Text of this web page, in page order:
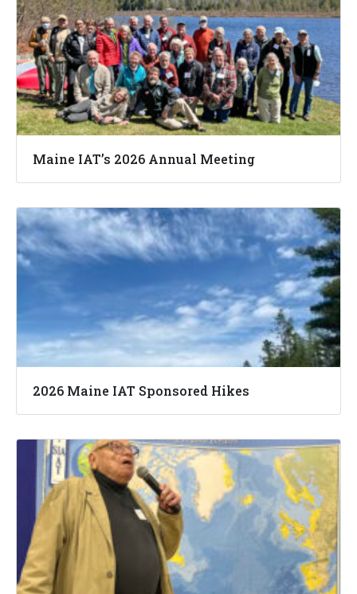
Maine IAT’s 2026 Annual Meeting
2026 Maine IAT Sponsored Hikes